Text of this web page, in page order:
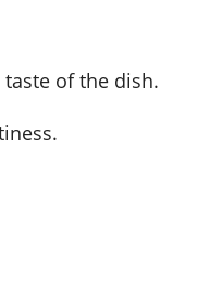
of the dish.